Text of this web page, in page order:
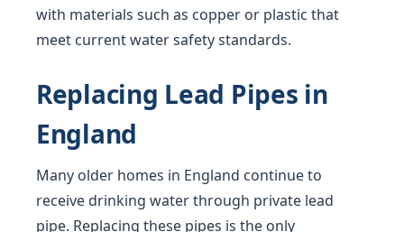
with materials such as copper or plastic that
meet current water safety standards.
Replacing Lead Pipes in
England
Many older homes in England continue to
receive drinking water through private lead
pipe. Replacing these pipes is the only